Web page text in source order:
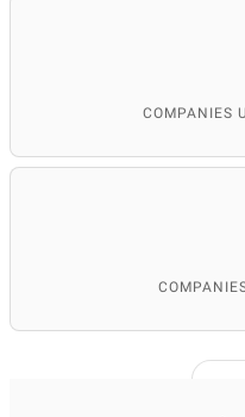
COMPANIES